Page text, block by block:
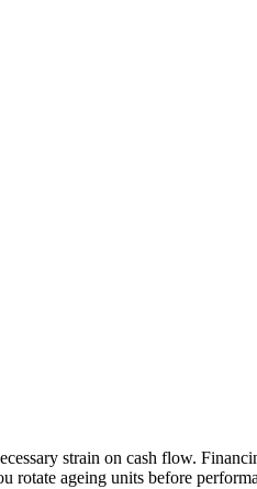
strain on cash flow.
ageing units before